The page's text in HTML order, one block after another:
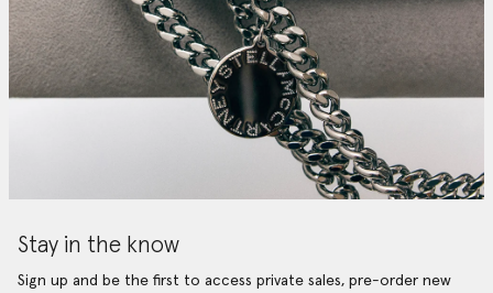
Stay in the know
Sign up and be the first to access private sales, pre-order new